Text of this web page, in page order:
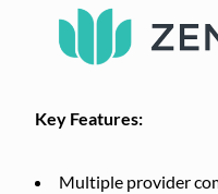
Key Features:
Multiple provider